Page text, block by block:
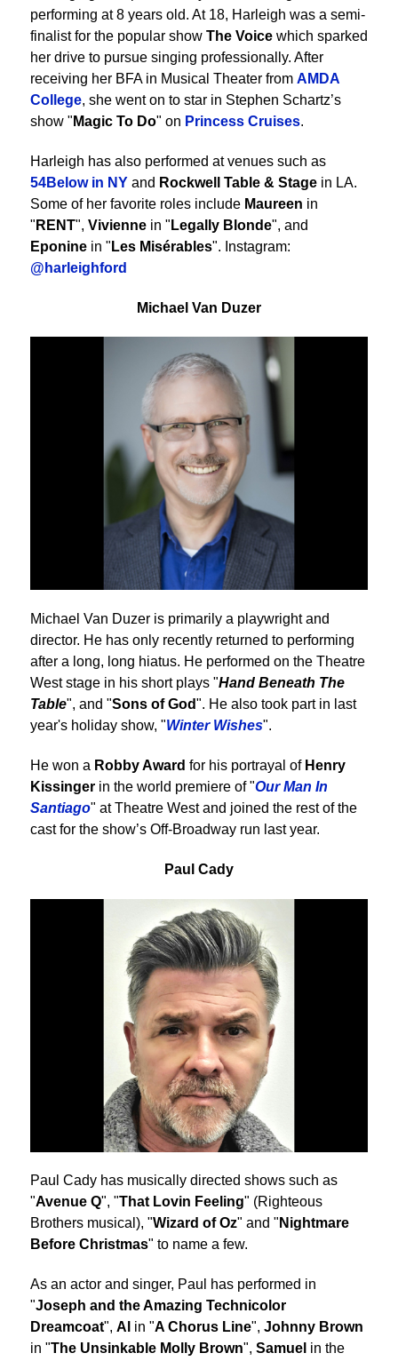
performing at 8 years old. At 18, Harleigh was a semi-
finalist for the popular show The Voice which sparked
her drive to pursue singing professionally. After
receiving her BFA in Musical Theater from AMDA
College, she went on to star in Stephen Schartz’s
show " Magic To Do" on Princess Cruises.
Harleigh has also performed at venues such as
54Below in NY and Rockwell Table & Stage in LA.
Some of her favorite roles include Maureen in
" RENT", Vivienne in " Legally Blonde", and
Eponine in " Les Misérables". Instagram:
@harleighford
Michael Van Duzer
Michael Van Duzer is primarily a playwright and
director. He has only recently returned to performing
after a long, long hiatus. He performed on the Theatre
West stage in his short plays "Hand Beneath The
Table", and "Sons of God". He also took part in last
year's holiday show, "Winter Wishes".
He won a Robby Award for his portrayal of Henry
Kissinger in the world premiere of "Our Man In
Santiago" at Theatre West and joined the rest of the
cast for the show’s Off-Broadway run last year.
Paul Cady
Paul Cady has musically directed shows such as
"Avenue Q", "That Lovin Feeling" (Righteous
Brothers musical), "Wizard of Oz" and " Nightmare
Before Christmas" to name a few.
As an actor and singer, Paul has performed in
"Joseph and the Amazing Technicolor
Dreamcoat", Al in "A Chorus Line", Johnny Brown
in "The Unsinkable Molly Brown", Samuel in the